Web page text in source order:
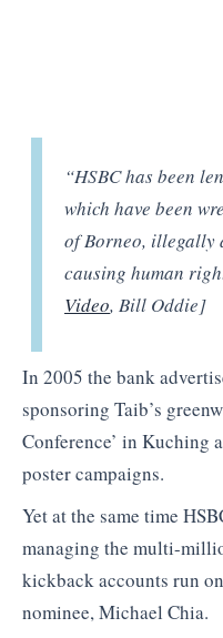
“HSBC has been
which have been
of Borneo, illegally
causing human
Video, Bill Oddie]
In 2005 the bank
sponsoring Taib’s
Conference’ in Kuching
poster campaigns.
Yet at the same time
managing the multi-
kickback accounts run
nominee, Michael Chia.